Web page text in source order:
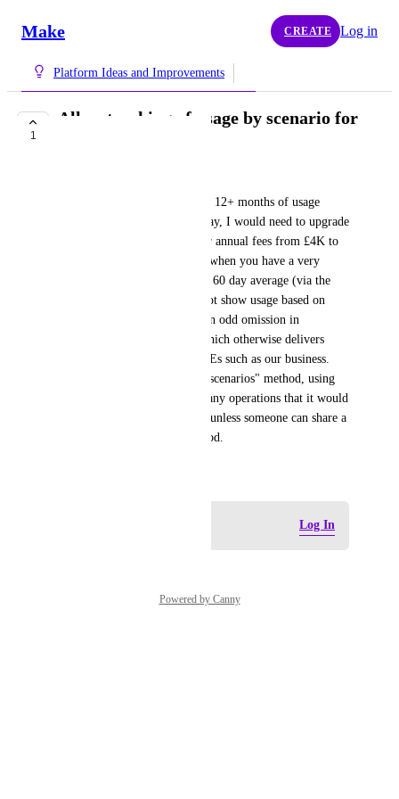
Make CREATE Log in
Platform Ideas and Improvements
1
Allow tracking of usage by scenario for
It appears that, to get access to 12+ months of usage
information by scenario and day, I would need to upgrade
to Enterprise (and increase our annual fees from £4K to
£18K). 30 days is not enough when you have a very
seasonal business and showing 60 day average (via the
available API payload) does not show usage based on
demand spikes. It seems like an odd omission in
functionality for a platform which otherwise delivers
excellent functionality for SMEs such as our business.
The "build your own data via scenarios" method, using
BigQuery would require so many operations that it would
become a significant expense, unless someone can share a
tried and tested efficient method.
Log In
Powered by Canny